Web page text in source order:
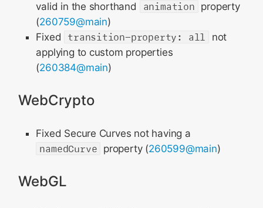
valid in the shorthand
animation property
(260759@main)
Fixed
transition-property: all
not
applying to custom properties
(260384@main)
WebCrypto
Fixed Secure Curves not having a
namedCurve property (260599@main)
WebGL